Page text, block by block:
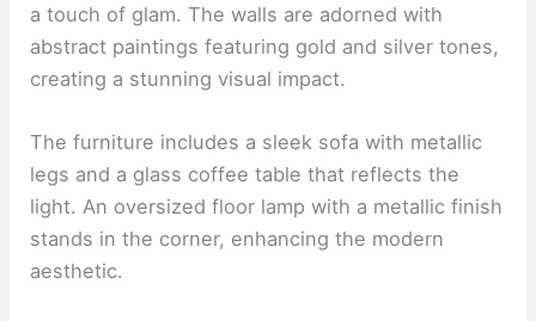
a touch of glam. The walls are adorned with
abstract paintings featuring gold and silver tones,
creating a stunning visual impact.
The furniture includes a sleek sofa with metallic
legs and a glass coffee table that reflects the
light. An oversized floor lamp with a metallic finish
stands in the corner, enhancing the modern
aesthetic.